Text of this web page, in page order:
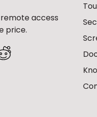
access
price.